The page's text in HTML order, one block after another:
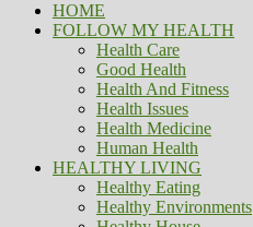
HOME
FOLLOW MY HEALTH
Health Care
Good Health
Health And Fitness
Health Issues
Health Medicine
Human Health
HEALTHY LIVING
Healthy Eating
Healthy Environments